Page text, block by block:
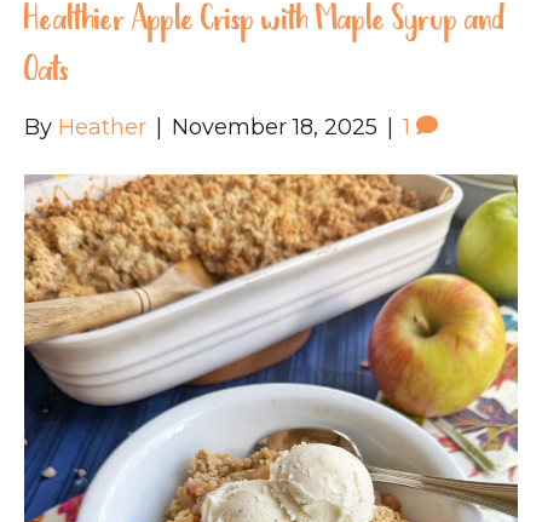
Healthier Apple Crisp with Maple Syrup and
Oats
By Heather November 18, 2025 1